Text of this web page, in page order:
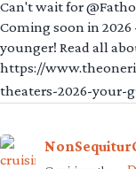
Can't wait for
Coming soon in 2026
younger! Read all
https://
theaters-2026-